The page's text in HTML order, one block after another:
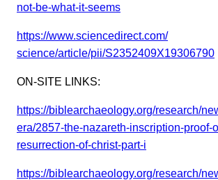
not-be-what-it-seems
https://www.sciencedirect.com/
science/article/pii/S2352409X19306790
ON-SITE LINKS:
https://biblearchaeology.org/research/
era/2857-the-nazareth-inscription-proof-
resurrection-of-christ-part-i
https://biblearchaeology.org/research/